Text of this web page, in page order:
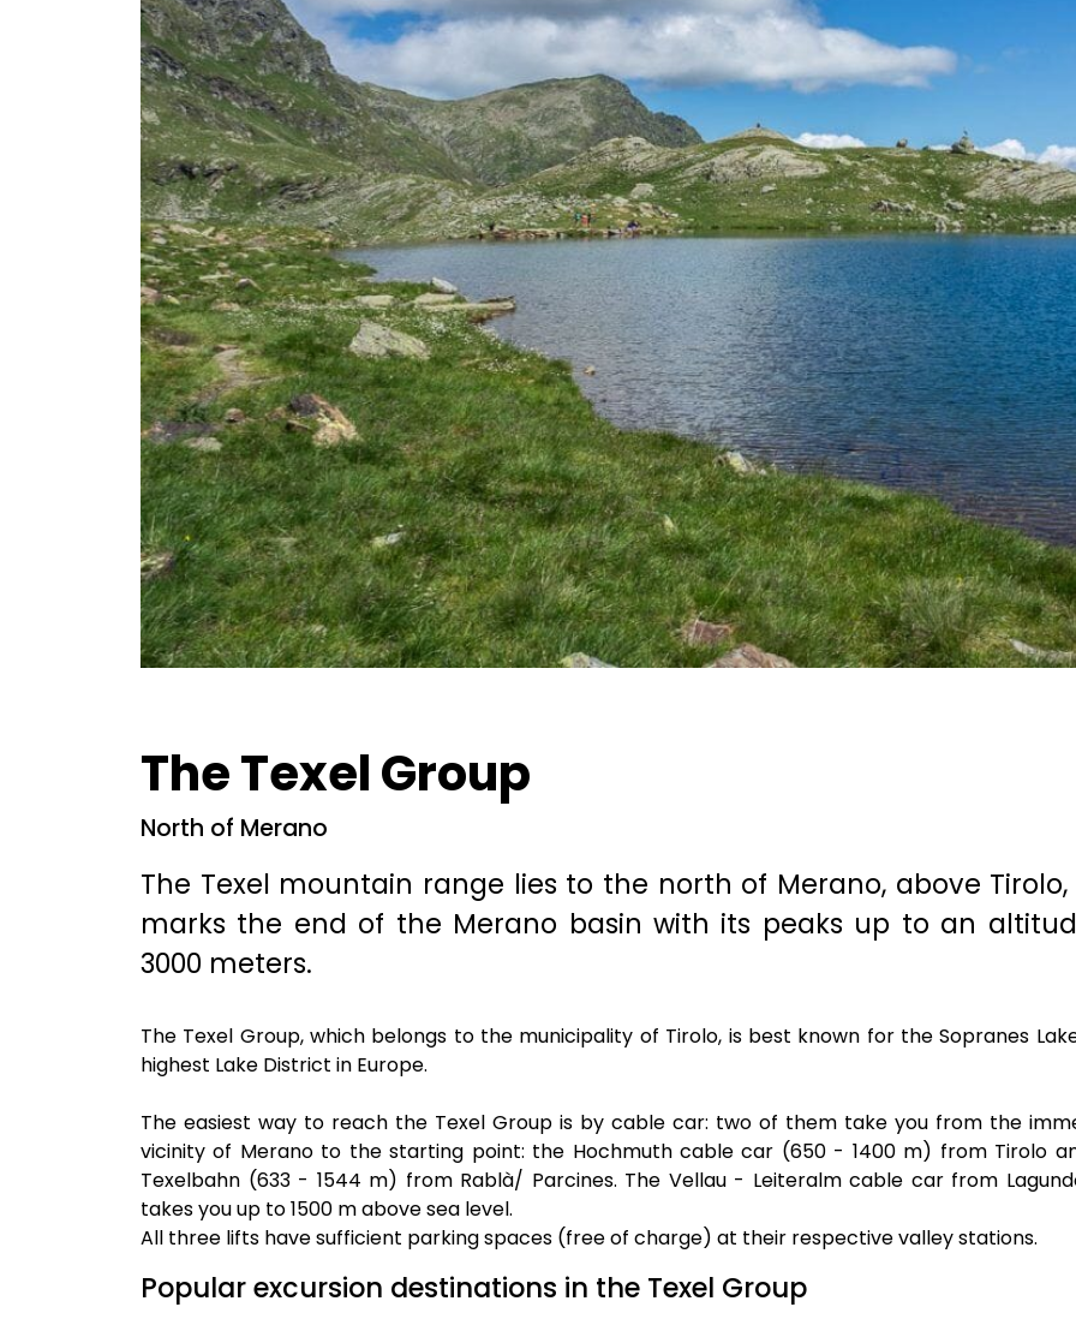
The Texel Group
North of Merano
The Texel mountain range lies to the north of Merano, above
marks the end of the Merano basin with its peaks up to an
3000 meters.
The Texel Group, which belongs to the municipality of Tirolo, is best known for the Sopranes
highest Lake District in Europe.
The easiest way to reach the Texel Group is by cable car: two of them take you from the
vicinity of Merano to the starting point: the Hochmuth cable car (650 - 1400 m) from Tirolo
Texelbahn (633 - 1544 m) from Rablà/ Parcines. The Vellau - Leiteralm cable car from
takes you up to 1500 m above sea level.
All three lifts have sufficient parking spaces (free of charge) at their respective valley stations.
Popular excursion destinations in the Texel Group